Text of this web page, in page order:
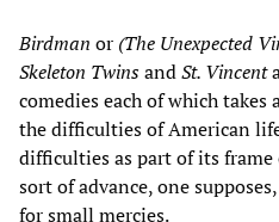
Birdman or (The Unexpected
Skeleton TwinsandSt. Vincent
comedies each of which
the difficulties of American
difficulties as part of its frame
sort of advance, one
for small mercies.